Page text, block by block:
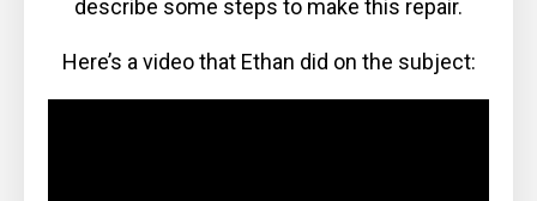
describe some steps to make this repair.
Here’s a video that Ethan did on the subject: